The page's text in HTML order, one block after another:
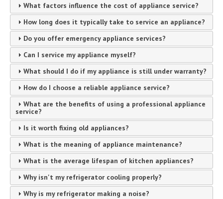
What factors influence the cost of appliance service?
How long does it typically take to service an appliance?
Do you offer emergency appliance services?
Can I service my appliance myself?
What should I do if my appliance is still under warranty?
How do I choose a reliable appliance service?
What are the benefits of using a professional appliance
service?
Is it worth fixing old appliances?
What is the meaning of appliance maintenance?
What is the average lifespan of kitchen appliances?
Why isn't my refrigerator cooling properly?
Why is my refrigerator making a noise?